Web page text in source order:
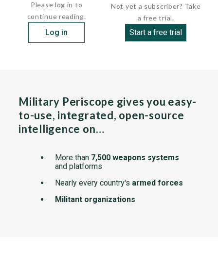
Please log in to
continue reading.
Log in
Not yet a subscriber? Take
a free trial.
Start a free trial
Military Periscope gives you easy-
to-use, integrated, open-source
intelligence on…
More than 7,500 weapons systems
and platforms
Nearly every country's armed forces
Militant organizations